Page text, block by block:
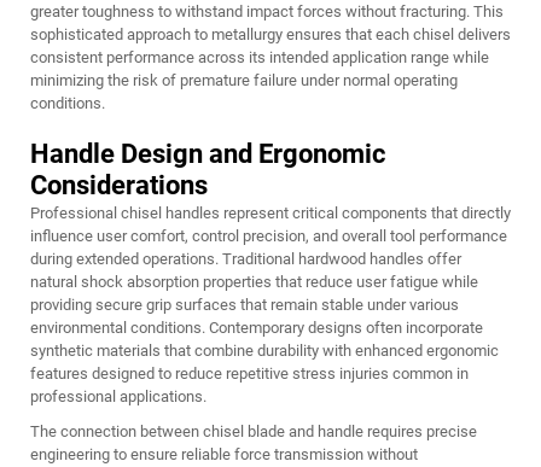
greater toughness to withstand impact forces without fracturing. This
sophisticated approach to metallurgy ensures that each chisel delivers
consistent performance across its intended application range while
minimizing the risk of premature failure under normal operating
conditions.
Handle Design and Ergonomic
Considerations
Professional chisel handles represent critical components that directly
influence user comfort, control precision, and overall tool performance
during extended operations. Traditional hardwood handles offer
natural shock absorption properties that reduce user fatigue while
providing secure grip surfaces that remain stable under various
environmental conditions. Contemporary designs often incorporate
synthetic materials that combine durability with enhanced ergonomic
features designed to reduce repetitive stress injuries common in
professional applications.
The connection between chisel blade and handle requires precise
engineering to ensure reliable force transmission without